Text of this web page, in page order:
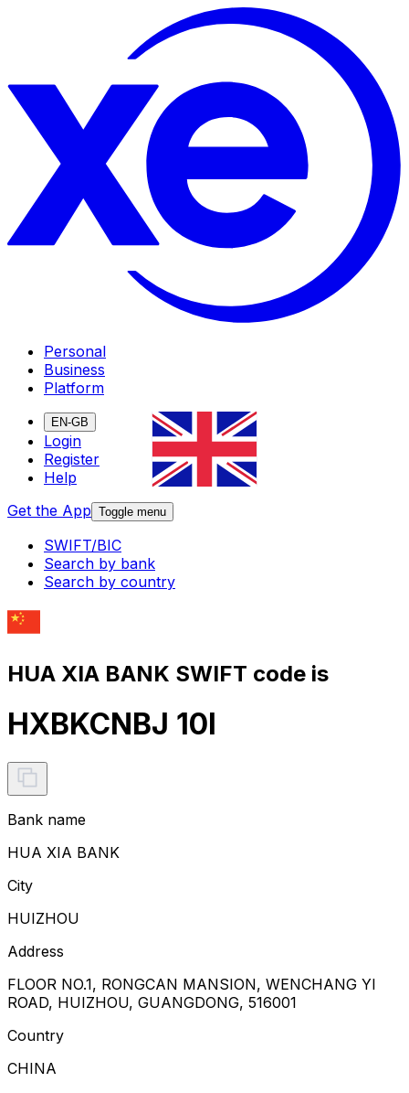
Personal
Business
Platform
EN-GB
Login
Register
Help
Get the App Toggle menu
SWIFT/BIC
Search by bank
Search by country
HUA XIA BANK SWIFT code is
HXBKCNBJ 10I
Bank name
HUA XIA BANK
City
HUIZHOU
Address
FLOOR NO.1, RONGCAN MANSION, WENCHANG YI
ROAD, HUIZHOU, GUANGDONG, 516001
Country
CHINA